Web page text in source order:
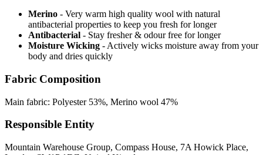
Merino - Very warm high quality wool with natural
antibacterial properties to keep you fresh for longer
Antibacterial - Stay fresher & odour free for longer
Moisture Wicking - Actively wicks moisture away from your
body and dries quickly
Fabric Composition
Main fabric: Polyester 53%, Merino wool 47%
Responsible Entity
Mountain Warehouse Group, Compass House, 7A Howick Place,